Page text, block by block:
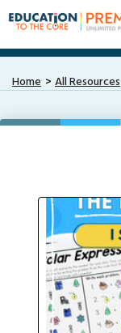
Home All Resources